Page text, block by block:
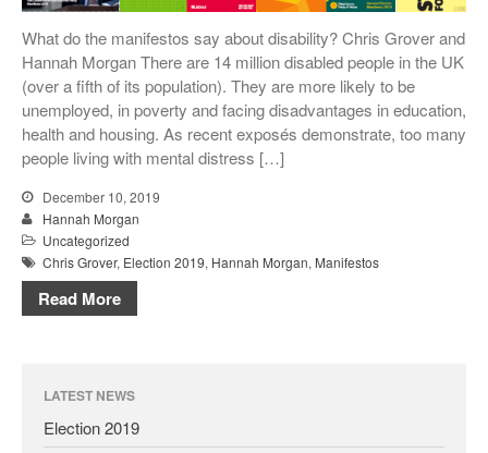
Conference Films
Disability, Spaces and Places
of Exclusion
Teaching Disability Studies to
Social Work Students
People
Contacts
What do the manifestos say about disability? Chris Grover and
Hannah Morgan There are 14 million disabled people in the UK
(over a fifth of its population). They are more likely to be
unemployed, in poverty and facing disadvantages in education,
health and housing. As recent exposés demonstrate, too many
people living with mental distress […]
December 10, 2019
Hannah Morgan
Uncategorized
Chris Grover, Election 2019, Hannah Morgan, Manifestos
Read More
LATEST NEWS
Election 2019